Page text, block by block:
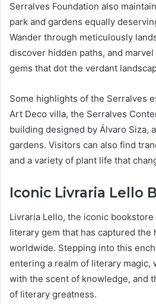
Serralves Foundation also
park and gardens equally
Wander through meticulously
discover hidden paths, and
gems that dot the verdant
Some highlights of the Serralves
Art Deco villa, the Serralves
building designed by Álvaro Siza,
gardens. Visitors can also find
and a variety of plant life that
Iconic Livraria Lello
Livraria Lello, the iconic
literary gem that has captured the
worldwide. Stepping into this
entering a realm of literary magic,
with the scent of knowledge, and
of literary greatness.